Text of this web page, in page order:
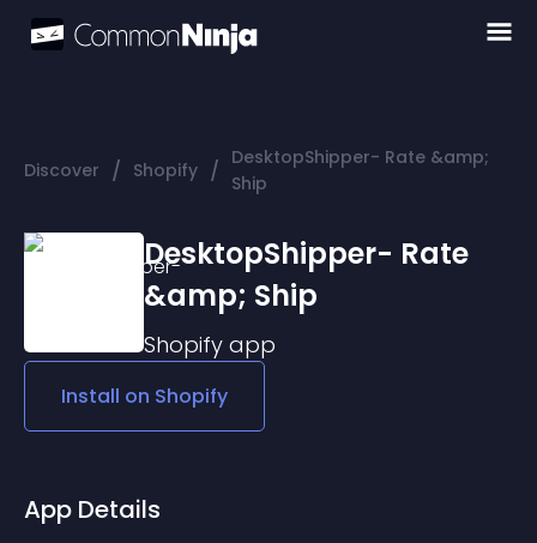
Discover / Shopify / DesktopShipper- Rate &amp;
Ship
DesktopShipper- Rate
&amp; Ship
Shopify app
Install on Shopify
App Details